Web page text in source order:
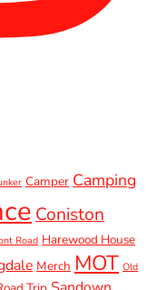
Camper Camping
Coniston
Road Harewood House
Merch MOT Old